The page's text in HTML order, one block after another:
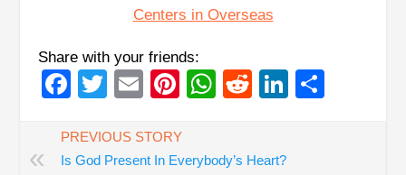
Centers in Overseas
Share with your friends:
Facebook
Twitter
EmailPinterest
WhatsApp
RedditLinkedIn
«
PREVIOUS STORY
Is God Present In Everybody’s Heart?